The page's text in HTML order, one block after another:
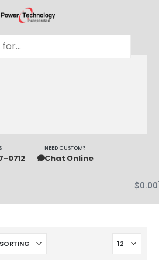
0712
NEED CUSTOM?
Chat Online
$0.00